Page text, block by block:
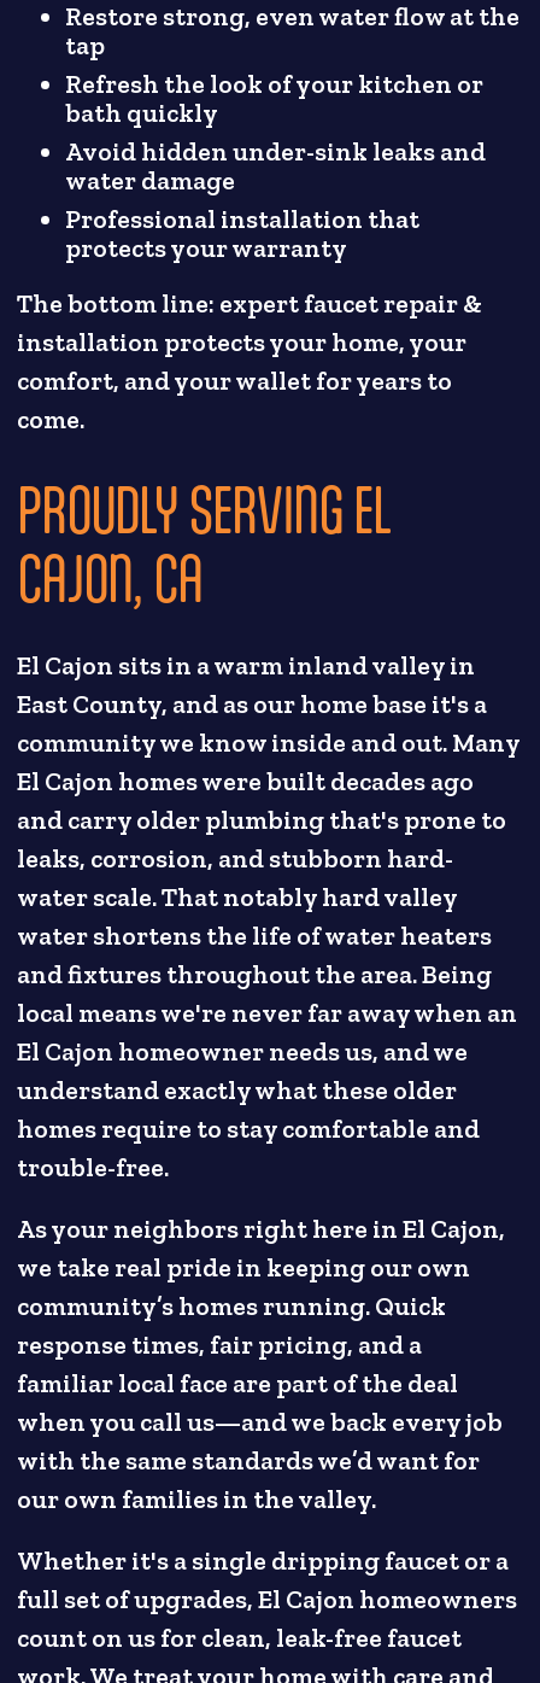
Restore strong, even water flow at the
tap
Refresh the look of your kitchen or
bath quickly
Avoid hidden under-sink leaks and
water damage
Professional installation that
protects your warranty
The bottom line: expert faucet repair &
installation protects your home, your
comfort, and your wallet for years to
come.
PROUDLY SERVING EL
CAJON, CA
El Cajon sits in a warm inland valley in
East County, and as our home base it's a
community we know inside and out. Many
El Cajon homes were built decades ago
and carry older plumbing that's prone to
leaks, corrosion, and stubborn hard-
water scale. That notably hard valley
water shortens the life of water heaters
and fixtures throughout the area. Being
local means we're never far away when an
El Cajon homeowner needs us, and we
understand exactly what these older
homes require to stay comfortable and
trouble-free.
As your neighbors right here in El Cajon,
we take real pride in keeping our own
community’s homes running. Quick
response times, fair pricing, and a
familiar local face are part of the deal
when you call us—and we back every job
with the same standards we’d want for
our own families in the valley.
Whether it's a single dripping faucet or a
full set of upgrades, El Cajon homeowners
count on us for clean, leak-free faucet
work. We treat your home with care and